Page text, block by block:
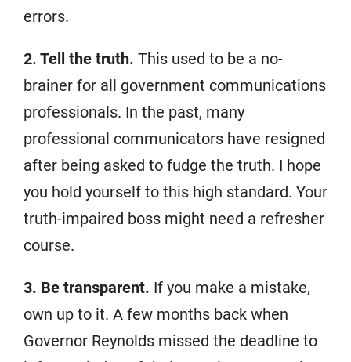
errors.
2. Tell the truth. This used to be a no-
brainer for all government communications
professionals. In the past, many
professional communicators have resigned
after being asked to fudge the truth. I hope
you hold yourself to this high standard. Your
truth-impaired boss might need a refresher
course.
3. Be transparent. If you make a mistake,
own up to it. A few months back when
Governor Reynolds missed the deadline to